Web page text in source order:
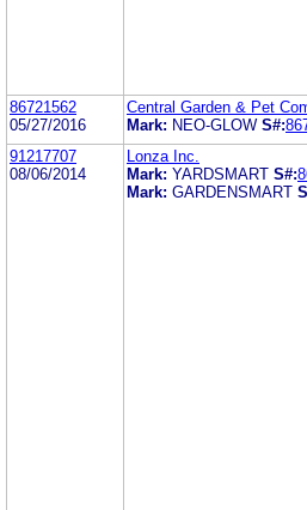
86721562
05/27/2016
Central Garden & Pet
Mark: NEO-GLOW S#:
91217707
08/06/2014
Lonza Inc.
Mark: YARDSMART S#:
Mark: GARDENSMART